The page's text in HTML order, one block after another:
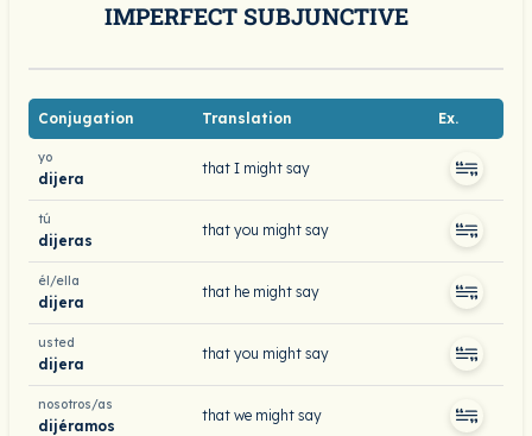
IMPERFECT SUBJUNCTIVE
Conjugation Translation Ex.
yo
dijera
that I might say
tú
dijeras
that you might say
él/ella
dijera
that he might say
usted
dijera
that you might say
nosotros/as
dijéramos
that we might say